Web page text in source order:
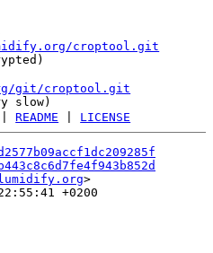
croptool.git
git/croptool.git
slow)
|README LICENSE
+0200